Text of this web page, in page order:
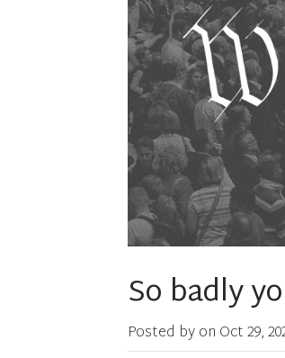
So badly
Posted by on Oct 29,